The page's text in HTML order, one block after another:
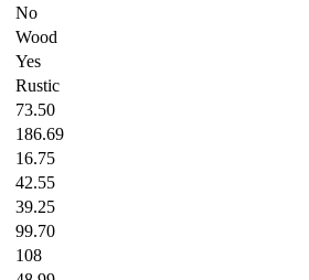
No
Wood
Yes
Rustic
73.50
186.69
16.75
42.55
39.25
99.70
108